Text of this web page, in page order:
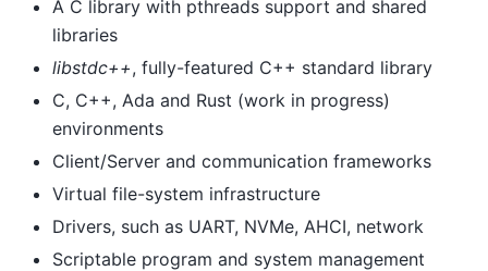
A C library with pthreads support and shared
libraries
libstdc++, fully-featured C++ standard library
C, C++, Ada and Rust (work in progress)
environments
Client/Server and communication frameworks
Virtual file-system infrastructure
Drivers, such as UART, NVMe, AHCI, network
Scriptable program and system management